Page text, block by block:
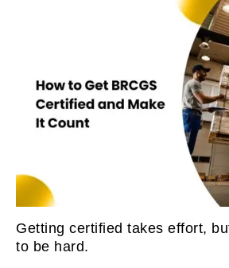
Getting certified takes effort,
to be hard.